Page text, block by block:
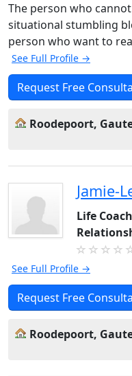
The person who
situational stumbling
person who want to
See Full Profile →
Request Free
Roodepoort,
Jamie-
Life
See Full Profile →
Request Free
Roodepoort,